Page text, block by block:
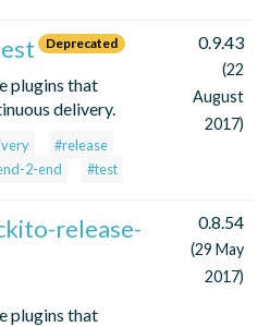
Deprecated
plugins that
delivery.
#release
2-end #test
0.9.43
(22
August
2017)
release-
plugins that
0.8.54
(29 May
2017)